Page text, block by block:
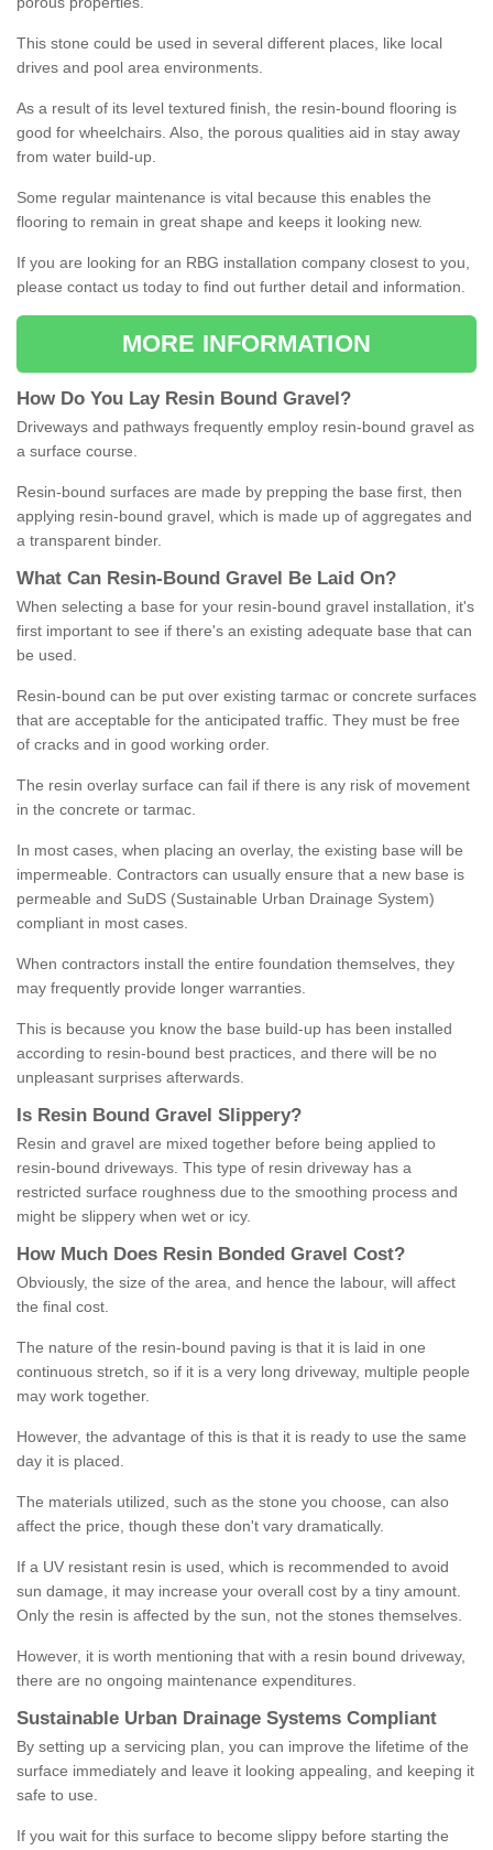
This stone could be used in several different places, like local
drives and pool area environments.
As a result of its level textured finish, the resin-bound flooring is
good for wheelchairs. Also, the porous qualities aid in stay away
from water build-up.
Some regular maintenance is vital because this enables the
flooring to remain in great shape and keeps it looking new.
If you are looking for an RBG installation company closest to you,
please contact us today to find out further detail and information.
MORE INFORMATION
How Do You Lay Resin Bound Gravel ?
Driveways and pathways frequently employ resin-bound gravel as
a surface course.
Resin-bound surfaces are made by prepping the base first, then
applying resin-bound gravel, which is made up of aggregates and
a transparent binder.
What Can Resin- Bound Gravel Be Laid On?
When selecting a base for your resin-bound gravel installation, it's
first important to see if there's an existing adequate base that can
be used.
Resin-bound can be put over existing tarmac or concrete surfaces
that are acceptable for the anticipated traffic. They must be free
of cracks and in good working order.
The resin overlay surface can fail if there is any risk of movement
in the concrete or tarmac.
In most cases, when placing an overlay, the existing base will be
impermeable. Contractors can usually ensure that a new base is
permeable and SuDS (Sustainable Urban Drainage System)
compliant in most cases.
When contractors install the entire foundation themselves, they
may frequently provide longer warranties.
This is because you know the base build-up has been installed
according to resin-bound best practices, and there will be no
unpleasant surprises afterwards.
Is Resin Bound Gravel S lippery?
Resin and gravel are mixed together before being applied to
resin-bound driveways. This type of resin driveway has a
restricted surface roughness due to the smoothing process and
might be slippery when wet or icy.
How M uch Does Resin Bonded Gravel Cost?
Obviously, the size of the area, and hence the labour, will affect
the final cost.
The nature of the resin-bound paving is that it is laid in one
continuous stretch, so if it is a very long driveway, multiple people
may work together.
However, the advantage of this is that it is ready to use the same
day it is placed.
The materials utilized, such as the stone you choose, can also
affect the price, though these don't vary dramatically.
If a UV resistant resin is used, which is recommended to avoid
sun damage, it may increase your overall cost by a tiny amount.
Only the resin is affected by the sun, not the stones themselves.
However, it is worth mentioning that with a resin bound driveway,
there are no ongoing maintenance expenditures.
Sustainable Urban Drainage Systems Compliant
By setting up a servicing plan, you can improve the lifetime of the
surface immediately and leave it looking appealing, and keeping it
safe to use.
If you wait for this surface to become slippy before starting the